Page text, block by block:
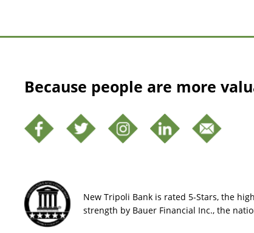
Because people are more
New Tripoli Bank is rated 5-Stars, the
strength by Bauer Financial Inc., the